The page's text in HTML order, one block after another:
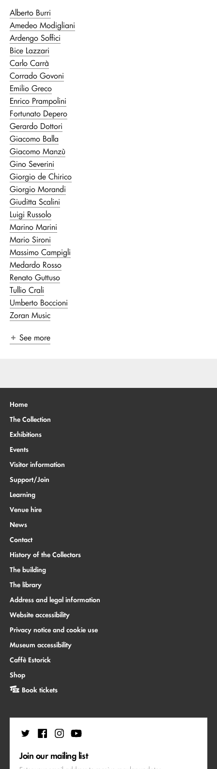
Alberto Burri
Amedeo Modigliani
Ardengo Soffici
Bice Lazzari
Carlo Carrà
Corrado Govoni
Emilio Greco
Enrico Prampolini
Fortunato Depero
Gerardo Dottori
Giacomo Balla
Giacomo Manzù
Gino Severini
Giorgio de Chirico
Giorgio Morandi
Giuditta Scalini
Luigi Russolo
Marino Marini
Mario Sironi
Massimo Campigli
Medardo Rosso
Renato Guttuso
Tullio Crali
Umberto Boccioni
Zoran Music
See more
Home
The Collection
Exhibitions
Events
Visitor information
Support/Join
Learning
Venue hire
News
Contact
History of the Collectors
The building
The library
Address and legal information
Website accessibility
Privacy notice and cookie use
Museum accessibility
Caffè Estorick
Shop
Book tickets
Join our mailing list